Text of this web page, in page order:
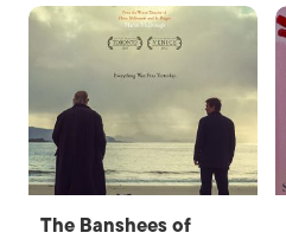
The Banshees of